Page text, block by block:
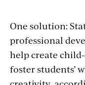
One solution:
professional
help create
foster students’